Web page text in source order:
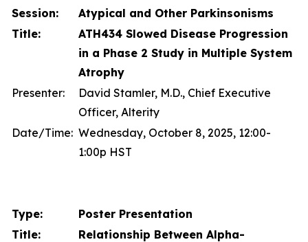
Session:
Atypical and Other Parkinsonisms
Title:
ATH434 Slowed Disease Progression
in a Phase 2 Study in Multiple System
Atrophy
Presenter:
David Stamler, M.D., Chief Executive
Officer, Alterity
Date/Time: Wednesday, October 8, 2025, 12:00-
1:00p HST
Type:
Poster Presentation
Title:
Relationship Between Alpha-